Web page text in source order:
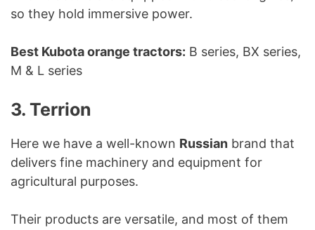
so they hold immersive power.
Best Kubota orange tractors: B series, BX series,
M & L series
3. Terrion
Here we have a well-known Russian brand that
delivers fine machinery and equipment for
agricultural purposes.
Their products are versatile, and most of them